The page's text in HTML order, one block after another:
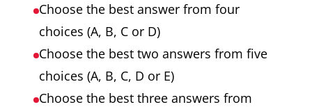
Choose the best answer from four
choices (A, B, C or D)
Choose the best two answers from five
choices (A, B, C, D or E)
Choose the best three answers from